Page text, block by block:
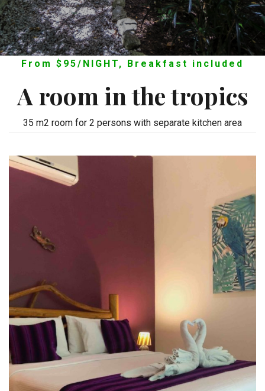
From $95/NIGHT, Breakfast included
A room in the tropics
35 m2 room for 2 persons with separate kitchen area